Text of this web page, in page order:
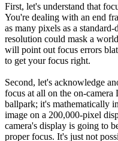
First, let's understand that
You're dealing with an end
as many pixels as a
resolution could mask a
will point out focus errors
to get your focus right.
Second, let's acknowledge
focus at all on the on-
ballpark; it's mathematically
image on a 200,000-pixel
camera's display is going to
proper focus. It's just not